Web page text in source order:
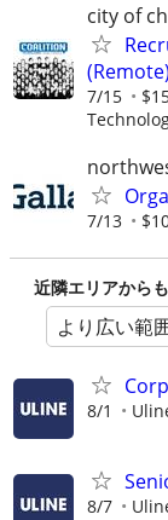
city of
(Remote)
7/15
7/13
近隣エリアから
より広い範
8/1
8/7